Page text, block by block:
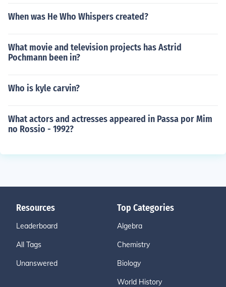
When was He Who Whispers created?
What movie and television projects has Astrid
Pochmann been in?
Who is kyle carvin?
What actors and actresses appeared in Passa por Mim
no Rossio - 1992?
Resources
Leaderboard
All Tags
Unanswered
Top Categories
Algebra
Chemistry
Biology
World History